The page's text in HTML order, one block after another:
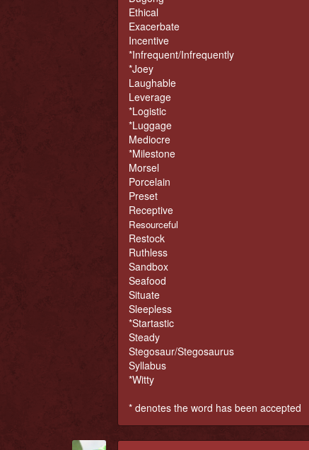
Ethical
Exacerbate
Incentive
*Infrequent/Infrequently
*Joey
Laughable
Leverage
*Logistic
*Luggage
Mediocre
*Milestone
Morsel
Porcelain
Preset
Receptive
Resourceful
Restock
Ruthless
Sandbox
Seafood
Situate
Sleepless
*Startastic
Steady
Stegosaur/Stegosaurus
Syllabus
*Witty
* denotes the word has been accepted